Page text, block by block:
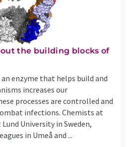
the building blocks of
an enzyme that helps build and
increases our
processes are controlled and
infections. Chemists at
University in Sweden,
in Umeå and ...